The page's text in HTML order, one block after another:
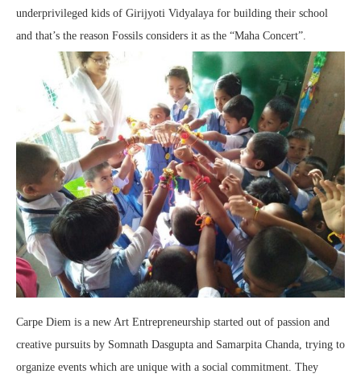
underprivileged kids of Girijyoti Vidyalaya for building their school
and that’s the reason Fossils considers it as the “Maha Concert”.
Carpe Diem is a new Art Entrepreneurship started out of passion and
creative pursuits by Somnath Dasgupta and Samarpita Chanda, trying to
organize events which are unique with a social commitment. They